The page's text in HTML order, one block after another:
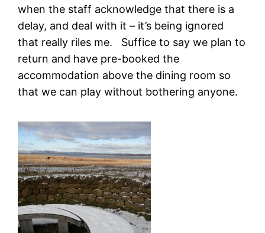
when the staff acknowledge that there is a
delay, and deal with it – it’s being ignored
that really riles me. Suffice to say we plan to
return and have pre-booked the
accommodation above the dining room so
that we can play without bothering anyone.